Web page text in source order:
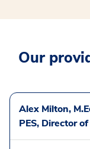
Our
Alex Milton,
PES, Director